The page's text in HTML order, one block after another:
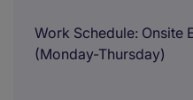
Work Schedule: Onsite
(Monday-Thursday)